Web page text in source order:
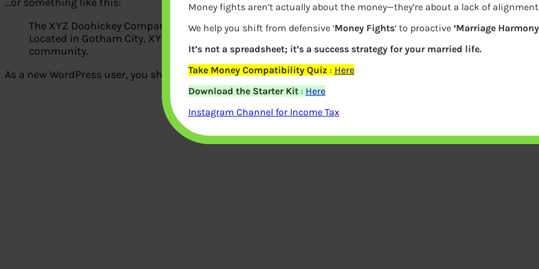
The XYZ Doohickey Company was founded in 1971, and has been providing quality doohickeys to the
Located in Gotham City, XYZ employs over 2,000 people and does all kinds of awesome things for the
community.
As a new WordPress user, you should go toyour dashboardto delete this page and create new pages for your
Money fights aren’t actually about the money—they’re about a lack of
We help you shift from defensive ‘Money Fights‘ to proactive ‘Marriage
It’s not a spreadsheet; it’s a success strategy for your married life.
Take Money Compatibility Quiz : Here
Download the Starter Kit: Here
Instagram Channel for Income Tax